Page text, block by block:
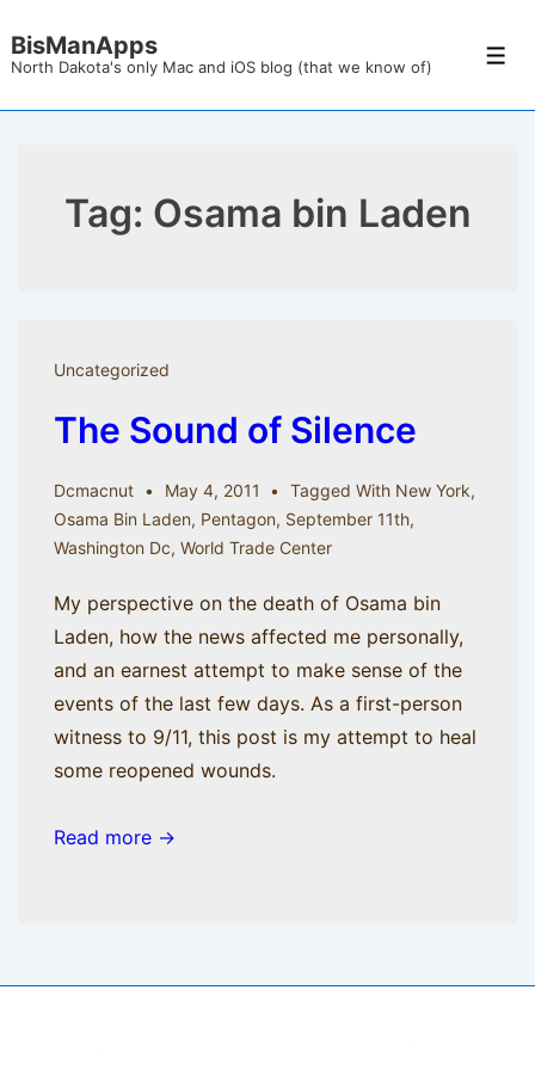
Skip
Main
BisManApps
North Dakota's only Mac and iOS blog (that we know of)
Tag: Osama bin Laden
Uncategorized
The Sound of Silence
Dcmacnut May 4, 2011 Tagged With New York,
Osama Bin Laden, Pentagon, September 11th,
Washington Dc, World Trade Center
My perspective on the death of Osama bin
Laden, how the news affected me personally,
and an earnest attempt to make sense of the
events of the last few days. As a first-person
witness to 9/11, this post is my attempt to heal
some reopened wounds.
Read more →